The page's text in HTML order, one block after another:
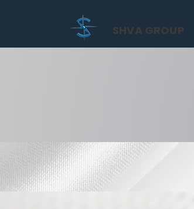
SHVA GROUP